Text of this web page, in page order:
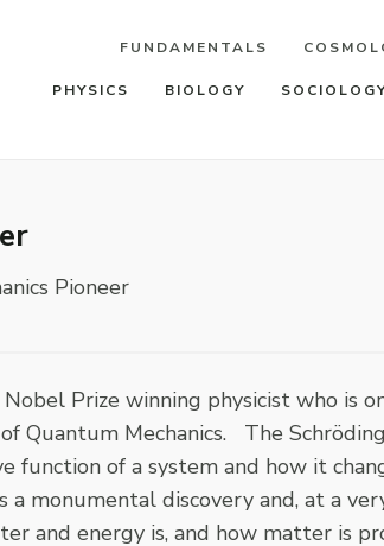
FUNDAMENTALS
PHYSICS BIOLOGY
Pioneer
Prize winning physicist who is
Quantum Mechanics. The
function of a system and how it
a monumental discovery and, at a
and energy is, and how matter is